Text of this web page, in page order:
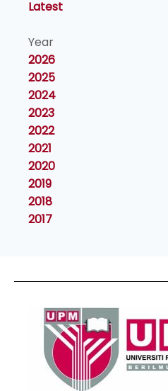
Latest
Year
2026
2025
2024
2023
2022
2021
2020
2019
2018
2017